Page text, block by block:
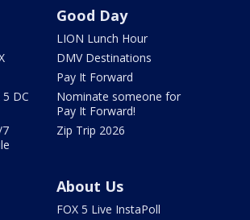
DC
7
Good Day
LION Lunch Hour
DMV Destinations
Pay It Forward
Nominate someone for
Pay It Forward!
Zip Trip 2026
About Us
FOX 5 Live InstaPoll